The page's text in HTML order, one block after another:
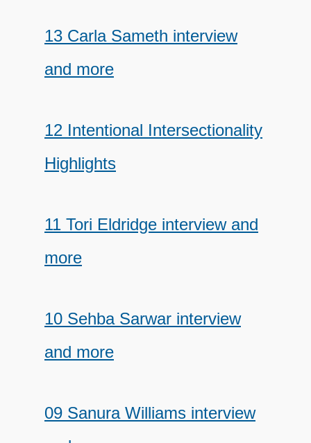
13 Carla Sameth interview
and more
12 Intentional Intersectionality
Highlights
11 Tori Eldridge interview and
more
10 Sehba Sarwar interview
and more
09 Sanura Williams interview